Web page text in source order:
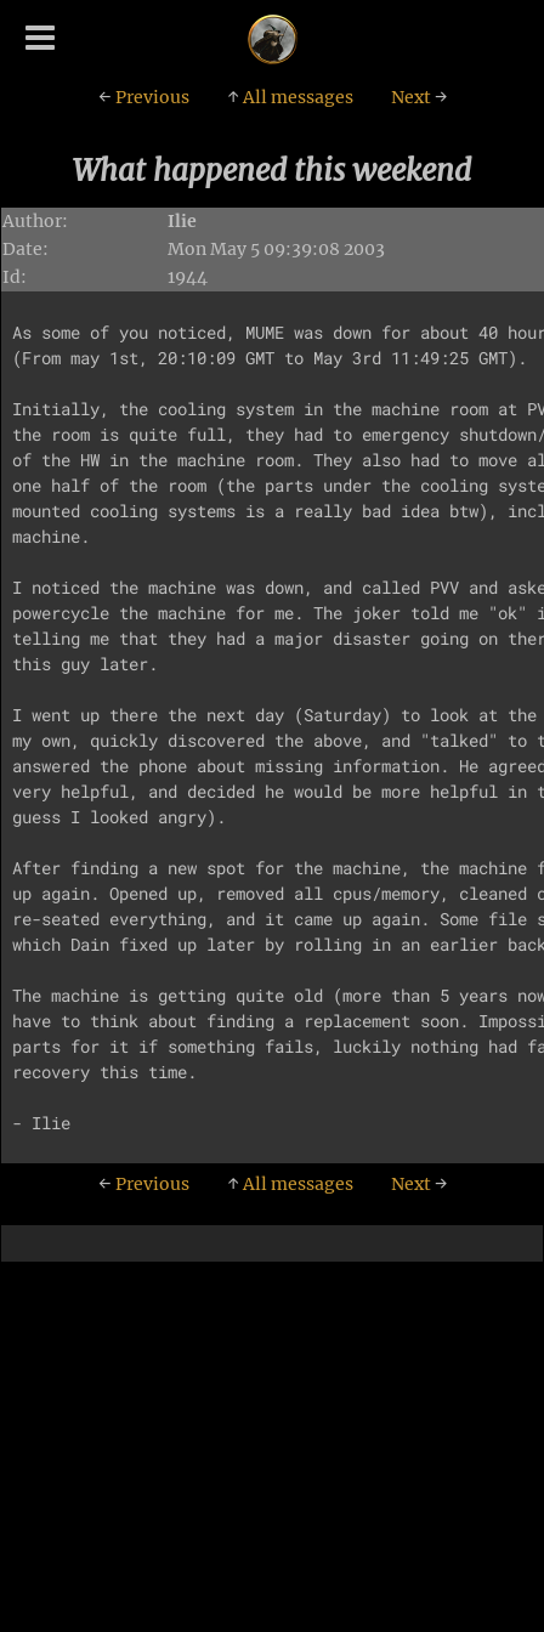
← Previous ↑All messages Next→
What happened this weekend
Author:
Ilie
Date:
Mon May 5 09:39:08 2003
Id:
1944
As some of you noticed, MUME was down for about 40
(From may 1st, 20:10:09 GMT to May 3rd 11:49:25 GMT).
Initially, the cooling system in the machine room at
the room is quite full, they had to emergency
of the HW in the machine room. They also had to move
one half of the room (the parts under the cooling
mounted cooling systems is a really bad idea btw),
machine.
I noticed the machine was down, and called PVV and
powercycle the machine for me. The joker told me "ok"
telling me that they had a major disaster going on
this guy later.
I went up there the next day (Saturday) to look at the
my own, quickly discovered the above, and "talked" to
answered the phone about missing information. He
very helpful, and decided he would be more helpful
guess I looked angry).
After finding a new spot for the machine, the machine
up again. Opened up, removed all cpus/memory, cleaned
re-seated everything, and it came up again. Some file
which Dain fixed up later by rolling in an earlier
The machine is getting quite old (more than 5 years
have to think about finding a replacement soon.
parts for it if something fails, luckily nothing had
recovery this time.
← Previous ↑All messages Next→